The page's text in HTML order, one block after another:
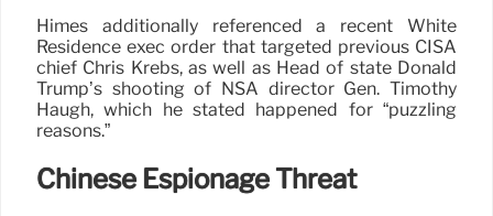
Himes additionally referenced a recent White
Residence exec order that targeted previous CISA
chief Chris Krebs, as well as Head of state Donald
Trump’s shooting of NSA director Gen. Timothy
Haugh, which he stated happened for “puzzling
reasons.”
Chinese Espionage Threat